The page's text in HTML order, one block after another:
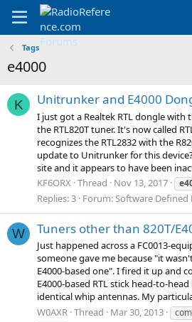
Tags
e4000
K Unitrunker and E4000
I just got a Realtek RTL dongle with
the RTL820T tuner. It's now called
recognizes the RTL2832 with the
update to Unitrunker for this
site and it appears to have been
KF6ORX Thread Nov 13, 2017
Replies: 3 Forum:Software Defined
W Tuners other than 820T/
Just happened across a FC0013-
someone gave me because "it
E4000-based one". I fired it up and
E4000-based RTL stick head-to-
identical whip antennas. My
W0AXR Thread Mar 30, 2013